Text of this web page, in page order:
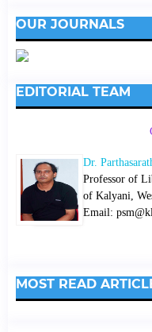
OUR JOURNALS
EDITORIAL TEAM
Dr.
Professor of
of Kalyani,
Email:
MOST READ